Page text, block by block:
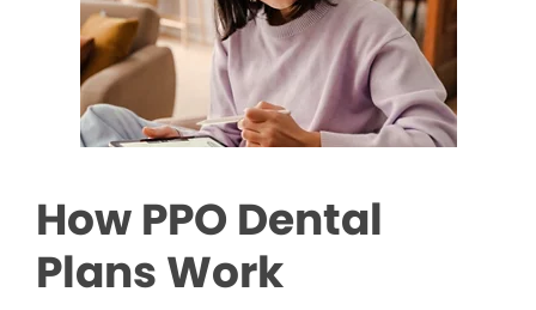
How PPO Dental
Plans Work